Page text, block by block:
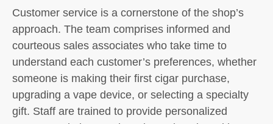
Customer service is a cornerstone of the shop’s
approach. The team comprises informed and
courteous sales associates who take time to
understand each customer’s preferences, whether
someone is making their first cigar purchase,
upgrading a vape device, or selecting a specialty
gift. Staff are trained to provide personalized